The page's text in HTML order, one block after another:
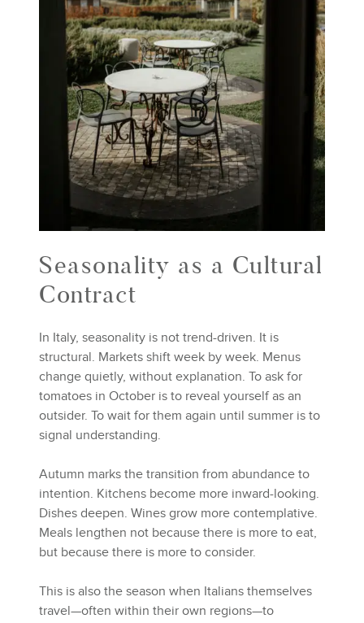
Seasonality as a Cultural
Contract
In Italy, seasonality is not trend-driven. It is
structural. Markets shift week by week. Menus
change quietly, without explanation. To ask for
tomatoes in October is to reveal yourself as an
outsider. To wait for them again until summer is to
signal understanding.
Autumn marks the transition from abundance to
intention. Kitchens become more inward-looking.
Dishes deepen. Wines grow more contemplative.
Meals lengthen not because there is more to eat,
but because there is more to consider.
This is also the season when Italians themselves
travel—often within their own regions—to